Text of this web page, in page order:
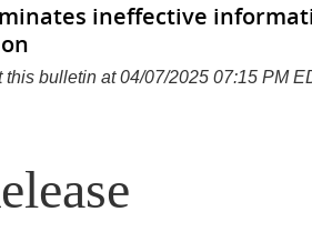
ineffective
this bulletin at 04/07/2025 07:15 PM